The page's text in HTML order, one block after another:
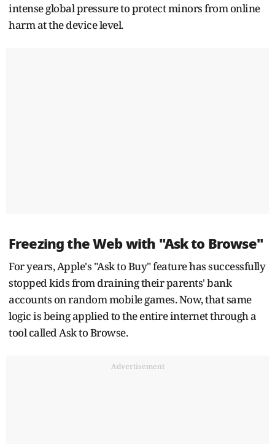
intense global pressure to protect minors from online
harm at the device level.
Freezing the Web with "Ask to Browse"
For years, Apple's "Ask to Buy" feature has successfully
stopped kids from draining their parents' bank
accounts on random mobile games. Now, that same
logic is being applied to the entire internet through a
tool called Ask to Browse.
Advertisement